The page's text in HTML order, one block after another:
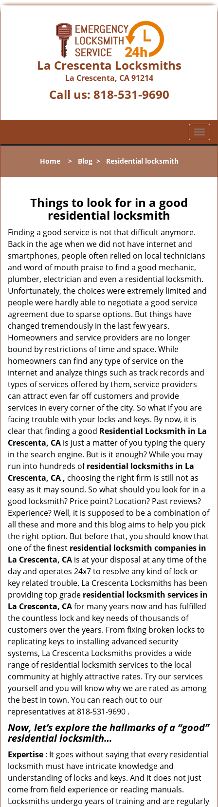
La Crescenta Locksmiths
La Crescenta, CA 91214
Call us: 818-531-9690
T
o
l
t
o
n
Home> Blog> Residential locksmith
Things to look for in a good
residential locksmith
Finding a good service is not that difficult anymore.
Back in the age when we did not have internet and
smartphones, people often relied on local technicians
and word of mouth praise to find a good mechanic,
plumber, electrician and even a residential locksmith.
Unfortunately, the choices were extremely limited and
people were hardly able to negotiate a good service
agreement due to sparse options. But things have
changed tremendously in the last few years.
Homeowners and service providers are no longer
bound by restrictions of time and space. While
homeowners can find any type of service on the
internet and analyze things such as track records and
types of services offered by them, service providers
can attract even far off customers and provide
services in every corner of the city. So what if you are
facing trouble with your locks and keys. By now, it is
clear that finding a good Residential Locksmith in La
Crescenta, CA is just a matter of you typing the query
in the search engine. But is it enough? While you may
run into hundreds ofresidential locksmiths in La
Crescenta, CA , choosing the right firm is still not as
easy as it may sound. So what should you look for in a
good locksmith? Price point? Location? Past reviews?
Experience? Well, it is supposed to be a combination of
all these and more and this blog aims to help you pick
the right option. But before that, you should know that
one of the finest residential locksmith companies in
La Crescenta, CA is at your disposal at any time of the
day and operates 24x7 to resolve any kind of lock or
key related trouble. La Crescenta Locksmiths has been
providing top grade residential locksmith services in
La Crescenta, CAfor many years now and has fulfilled
the countless lock and key needs of thousands of
customers over the years. From fixing broken locks to
replicating keys to installing advanced security
systems, La Crescenta Locksmiths provides a wide
range of residential locksmith services to the local
community at highly attractive rates. Try our services
yourself and you will know why we are rated as among
the best in town. You can reach out to our
representatives at 818-531-9690 .
Now, let’s explore the hallmarks of a “good”
residential locksmith…
Expertise : It goes without saying that every residential
locksmith must have intricate knowledge and
understanding of locks and keys. And it does not just
come from field experience or reading manuals.
Locksmiths undergo years of training and are regularly